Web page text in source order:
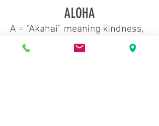
ALOHA
A = “Akahai” meaning kindness,
to be expressed with tenderness